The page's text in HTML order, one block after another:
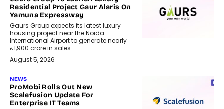
Residential Project Gaur Alaris On
Yamuna Expressway
Gaurs Group expects its latest luxury
housing project near the Noida
International Airport to generate nearly
₹1,900 crore in sales.
August 5, 2026
NEWS
ProMobi Rolls Out New
Scalefusion Update For
Enterprise IT Teams